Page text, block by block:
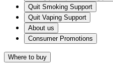
Quit Smoking Support
Quit Vaping Support
About us
Consumer Promotions
Where to buy